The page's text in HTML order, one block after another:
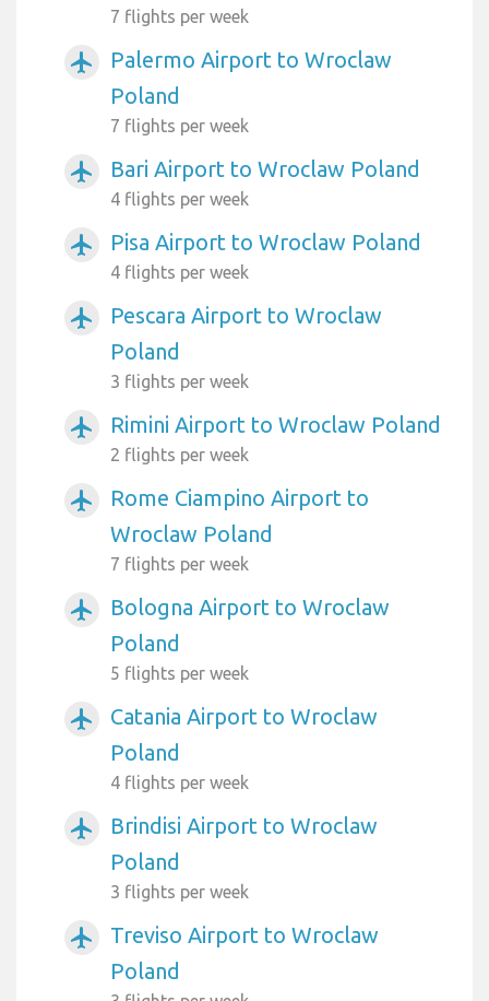
7 flights per week
airplanemode_active
Palermo Airport to Wroclaw
Poland
7 flights per week
airplanemode_active Bari Airport to Wroclaw Poland
4 flights per week
airplanemode_active Pisa Airport to Wroclaw Poland
4 flights per week
airplanemode_active
Pescara Airport to Wroclaw
Poland
3 flights per week
airplanemode_active Rimini Airport to Wroclaw Poland
2 flights per week
airplanemode_active
Rome Ciampino Airport to
Wroclaw Poland
7 flights per week
airplanemode_active
Bologna Airport to Wroclaw
Poland
5 flights per week
airplanemode_active
Catania Airport to Wroclaw
Poland
4 flights per week
airplanemode_active
Brindisi Airport to Wroclaw
Poland
3 flights per week
airplanemode_active
Treviso Airport to Wroclaw
Poland